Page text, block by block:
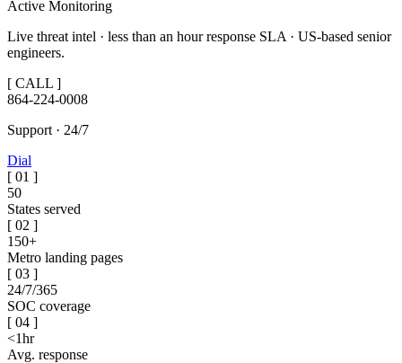
Active Monitoring
Live threat intel · less than an hour response SLA · US-based senior
engineers.
[ CALL ]
864-224-0008
Support · 24/7
Dial
[ 01 ]
50
States served
[ 02 ]
150+
Metro landing pages
[ 03 ]
24/7/365
SOC coverage
[ 04 ]
<1hr
Avg. response